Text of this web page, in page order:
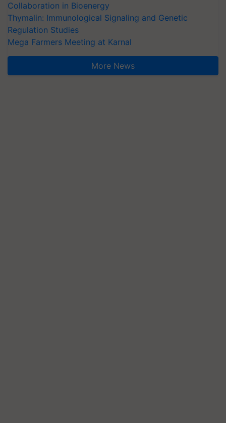
Collaboration in Bioenergy
Thymalin: Immunological Signaling and Genetic
Regulation Studies
Mega Farmers Meeting at Karnal
More News